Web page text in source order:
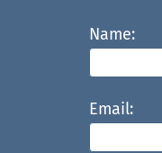
Name:
Email: